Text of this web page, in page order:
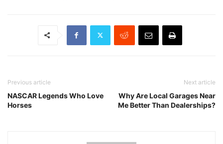
Previous article
NASCAR Legends Who Love
Horses
Next article
Why Are Local Garages Near
Me Better Than Dealerships?